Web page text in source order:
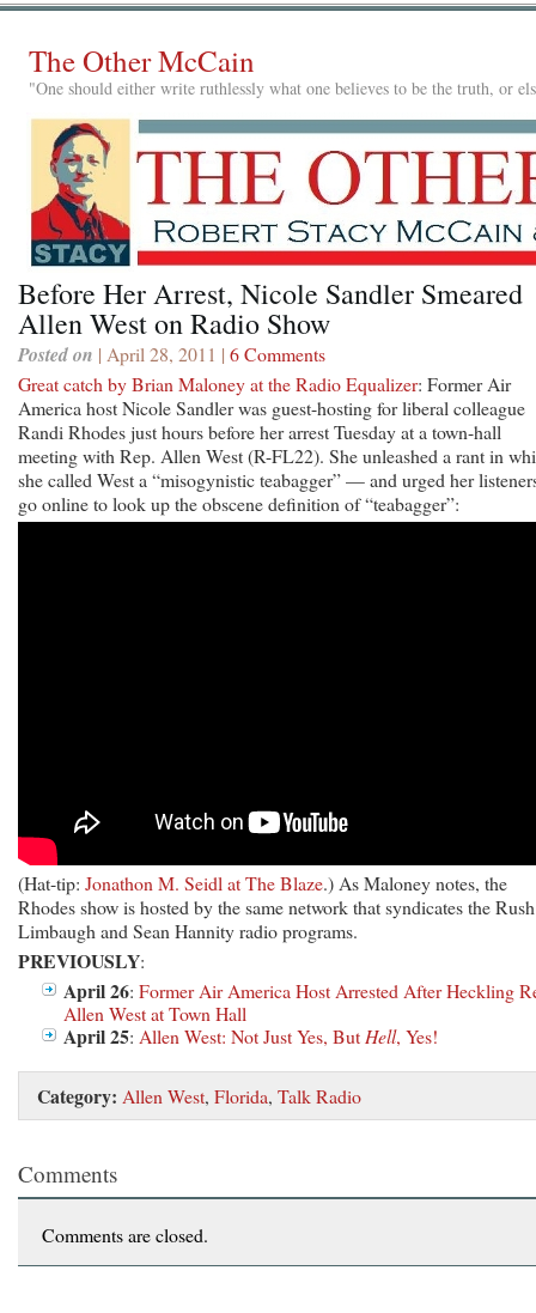
The Other McCain
"One should either write ruthlessly what one believes to be the truth, or
Before Her Arrest, Nicole Sandler Smeared
Allen West on Radio Show
Posted on | April 28, 2011 | 6 Comments
Great catch by Brian Maloney at the Radio Equalizer: Former Air
America host Nicole Sandler was guest-hosting for liberal colleague
Randi Rhodes just hours before her arrest Tuesday at a town-hall
meeting with Rep. Allen West (R-FL22). She unleashed a rant in
she called West a “misogynistic teabagger” — and urged her
go online to look up the obscene definition of “teabagger”:
(Hat-tip: Jonathon M. Seidl at The Blaze.) As Maloney notes, the
Rhodes show is hosted by the same network that syndicates the Rush
Limbaugh and Sean Hannity radio programs.
PREVIOUSLY:
April 26: Former Air America Host Arrested After Heckling
Allen West at Town Hall
April 25: Allen West: Not Just Yes, But Hell, Yes!
Category: Allen West, Florida, Talk Radio
Comments
Comments are closed.